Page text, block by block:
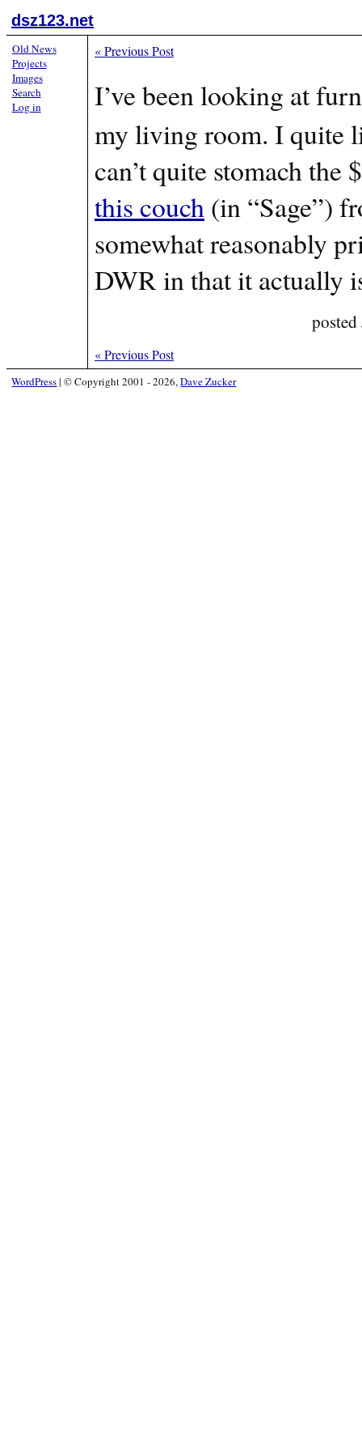
dsz123.net
«Previous Post
I’ve been looking at
my living room. I quite
can’t quite stomach the
this couch (in “Sage”)
somewhat reasonably
DWR in that it actually
«Previous Post
Old News
Projects
Images
Search
Log in
WordPress| © Copyright 2001 - 2026,Dave Zucker